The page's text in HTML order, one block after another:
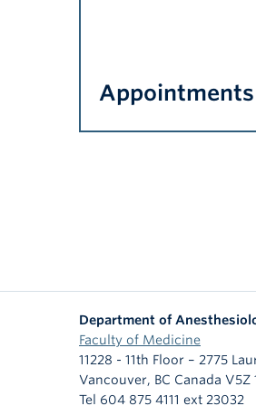
Appointments
Department of
Faculty of Medicine
11228 - 11th Floor – 2775
Vancouver, BC Canada V5Z
Tel 604 875 4111 ext 23032